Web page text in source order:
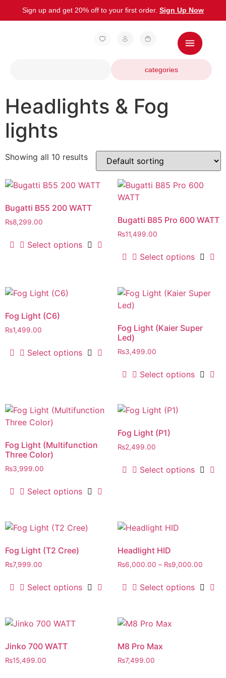
Sign up and get 20% off to your first order. Sign Up Now
categories
Headlights & Fog
lights
Showing all 10 results
Bugatti B55 200 WATT
₨8,299.00
Select options
Bugatti B85 Pro 600 WATT
₨11,499.00
Select options
Fog Light (C6)
₨1,499.00
Select options
Fog Light (Kaier Super
Led)
₨3,499.00
Select options
Fog Light (Multifunction
Three Color)
₨3,999.00
Select options
Fog Light (P1)
₨2,499.00
Select options
Fog Light (T2 Cree)
₨7,999.00
Select options
Headlight HID
₨6,000.00 – ₨9,000.00
Select options
Jinko 700 WATT
₨15,499.00
M8 Pro Max
₨7,499.00